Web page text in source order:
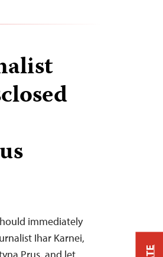
immediately
Ihar Karnei,